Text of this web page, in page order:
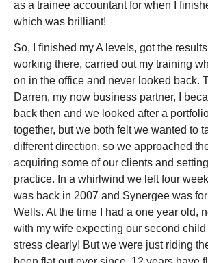
as a trainee accountant for when I
which was brilliant!
So, I finished my A levels, got the
working there, carried out my training
on in the office and never looked back.
Darren, my now business partner, I
back then and we looked after a
together, but we both felt we wanted to
different direction, so we approached
acquiring some of our clients and
practice. In a whirlwind we left four
was back in 2007 and Synergee was
Wells. At the time I had a one year old,
with my wife expecting our second
stress clearly! But we were just riding